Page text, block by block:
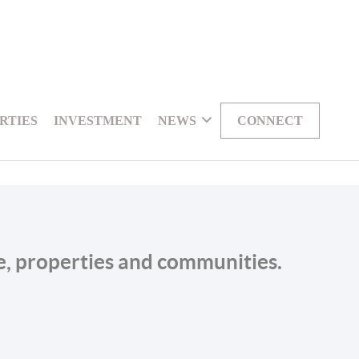
INVESTMENT NEWS CONNECT
properties and communities.